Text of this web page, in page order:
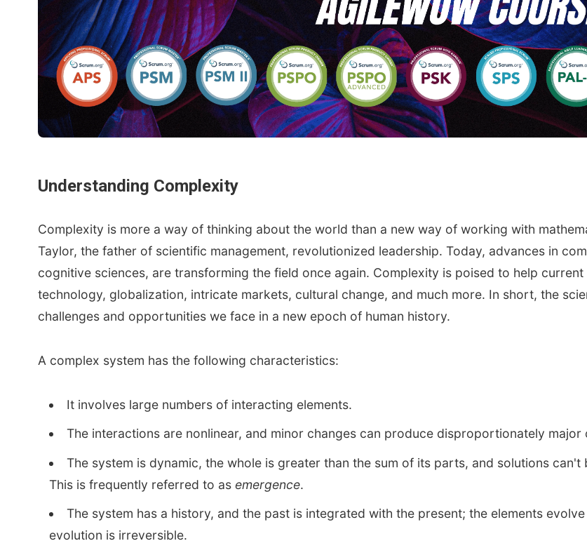
Understanding Complexity
Complexity is more a way of thinking about the world than a new way of working with
Taylor, the father of scientific management, revolutionized leadership. Today, advances in
cognitive sciences, are transforming the field once again. Complexity is poised to help
technology, globalization, intricate markets, cultural change, and much more. In short, the
challenges and opportunities we face in a new epoch of human history.
A complex system has the following characteristics:
It involves large numbers of interacting elements.
The interactions are nonlinear, and minor changes can produce disproportionately major
The system is dynamic, the whole is greater than the sum of its parts, and solutions
This is frequently referred to as emergence.
The system has a history, and the past is integrated with the present; the elements
evolution is irreversible.